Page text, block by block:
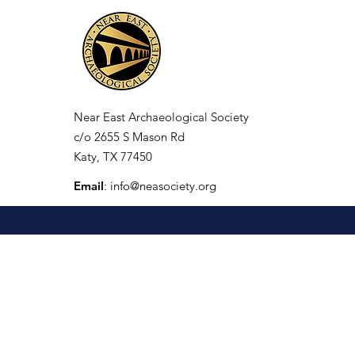
Near East Archaeological Society
c/o 2655 S Mason Rd
Katy, TX 77450
Email: info@neasociety.org